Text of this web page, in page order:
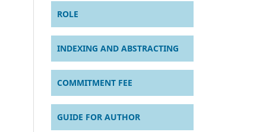
ROLE
INDEXING AND ABSTRACTING
COMMITMENT FEE
GUIDE FOR AUTHOR